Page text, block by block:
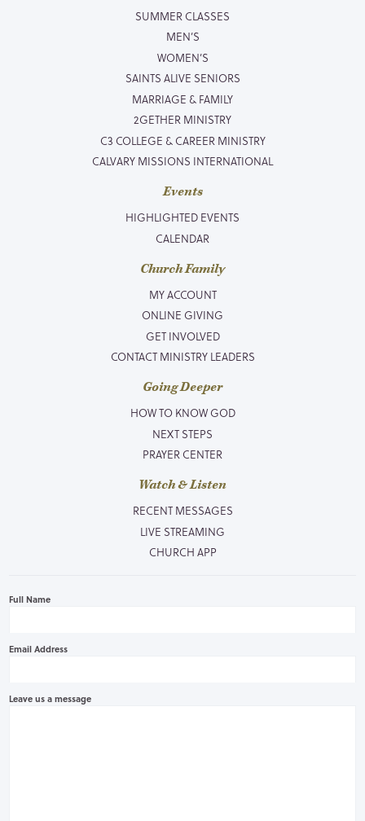
SUMMER CLASSES
MEN’S
WOMEN’S
SAINTS ALIVE SENIORS
MARRIAGE & FAMILY
2GETHER MINISTRY
C3 COLLEGE & CAREER MINISTRY
CALVARY MISSIONS INTERNATIONAL
Events
HIGHLIGHTED EVENTS
CALENDAR
Church Family
MY ACCOUNT
ONLINE GIVING
GET INVOLVED
CONTACT MINISTRY LEADERS
Going Deeper
HOW TO KNOW GOD
NEXT STEPS
PRAYER CENTER
Watch & Listen
RECENT MESSAGES
LIVE STREAMING
CHURCH APP
Full Name
Email Address
Leave us a message